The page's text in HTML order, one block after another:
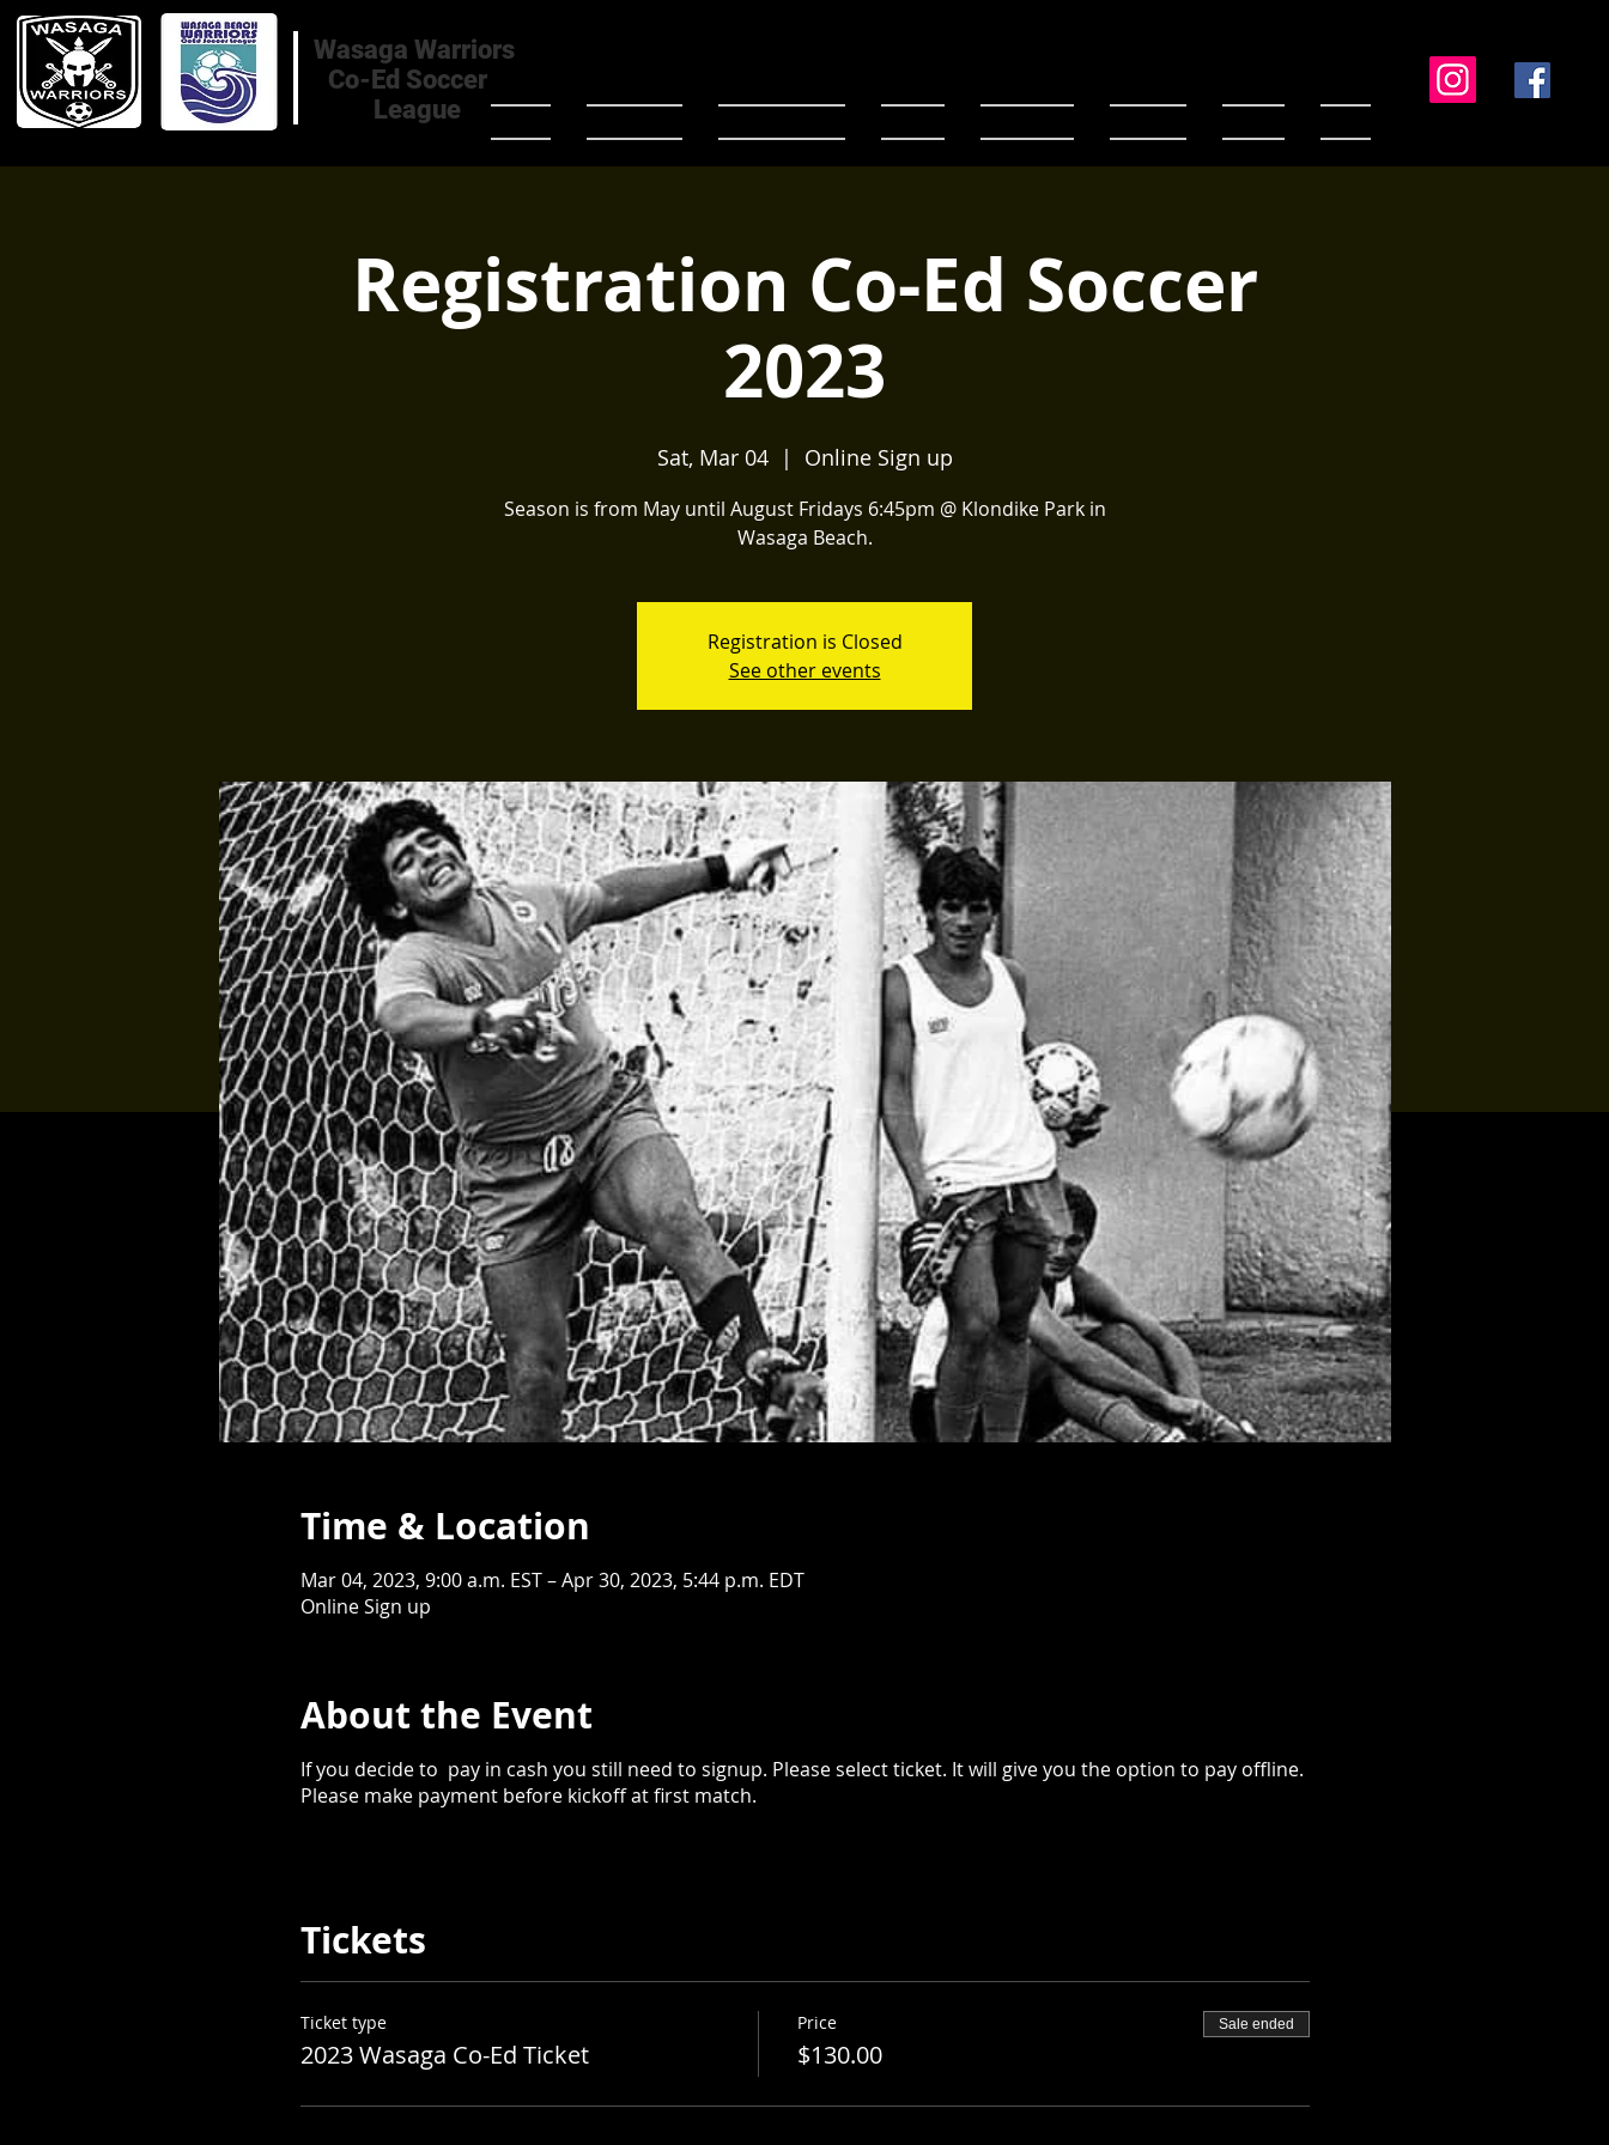
Wasaga Warriors
Co-Ed Soccer
League
Registration Co-Ed Soccer
2023
Sat, Mar 04
  |
Online Sign up
Season is from May until August Fridays 6:45pm @ Klondike Park in
Wasaga Beach.
Registration is Closed
See other events
Time & Location
Mar 04, 2023, 9:00 a.m. EST – Apr 30, 2023, 5:44 p.m. EDT
Online Sign up
About the Event
If you decide to pay in cash you still need to signup. Please select ticket. It will give you the option to pay offline.
Please make payment before kickoff at first match.
Tickets
Ticket type
2023 Wasaga Co-Ed Ticket
Price
$130.00
Sale ended